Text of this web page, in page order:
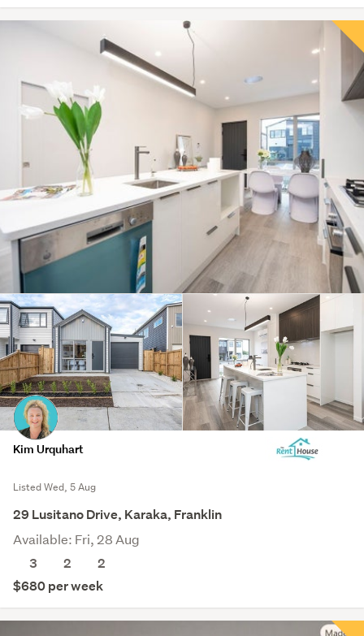
Kim Urquhart
Listed Wed, 5 Aug
29 Lusitano Drive, Karaka, Franklin
Available: Fri, 28 Aug
3
2
2
$680 per week